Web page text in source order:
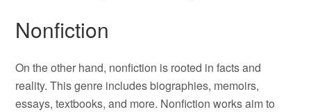
Nonfiction
On the other hand, nonfiction is rooted in facts and
reality. This genre includes biographies, memoirs,
essays, textbooks, and more. Nonfiction works aim to